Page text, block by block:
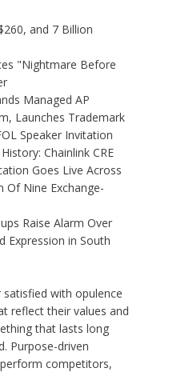
and 7 Billion
"Nightmare Before
Managed AP
Launches Trademark
Speaker Invitation
Chainlink CRE
Goes Live Across
Of Nine Exchange-
Raise Alarm Over
Expression in South
with opulence
reflect their values and
that lasts long
Purpose-driven
competitors,